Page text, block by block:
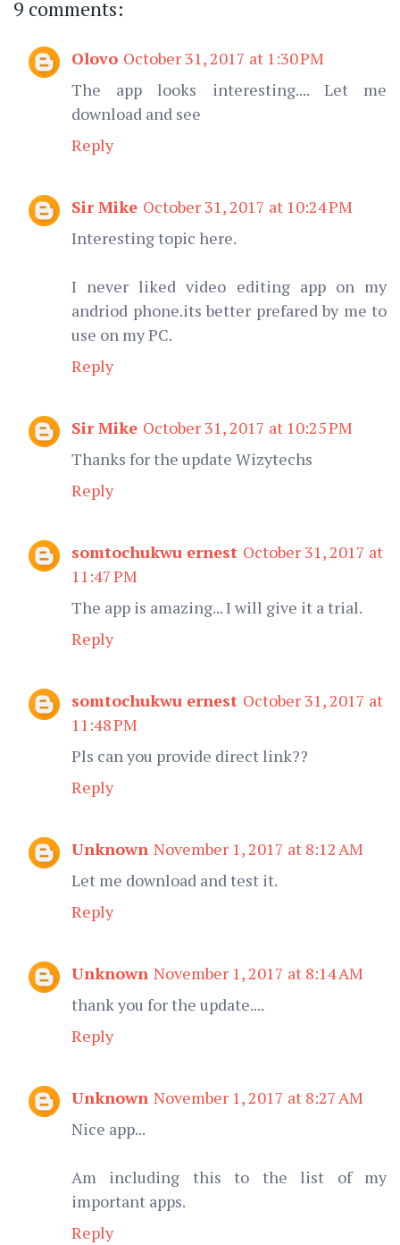
9 comments:
Olovo October 31, 2017 at 1:30 PM
The app looks interesting.... Let me
download and see
Reply
Sir Mike October 31, 2017 at 10:24 PM
Interesting topic here.
I never liked video editing app on my
andriod phone.its better prefared by me to
use on my PC.
Reply
Sir Mike October 31, 2017 at 10:25 PM
Thanks for the update Wizytechs
Reply
somtochukwu ernest October 31, 2017 at
11:47 PM
The app is amazing... I will give it a trial.
Reply
somtochukwu ernest October 31, 2017 at
11:48 PM
Pls can you provide direct link??
Reply
Unknown November 1, 2017 at 8:12 AM
Let me download and test it.
Reply
Unknown November 1, 2017 at 8:14 AM
thank you for the update....
Reply
Unknown November 1, 2017 at 8:27 AM
Nice app...
Am including this to the list of my
important apps.
Reply